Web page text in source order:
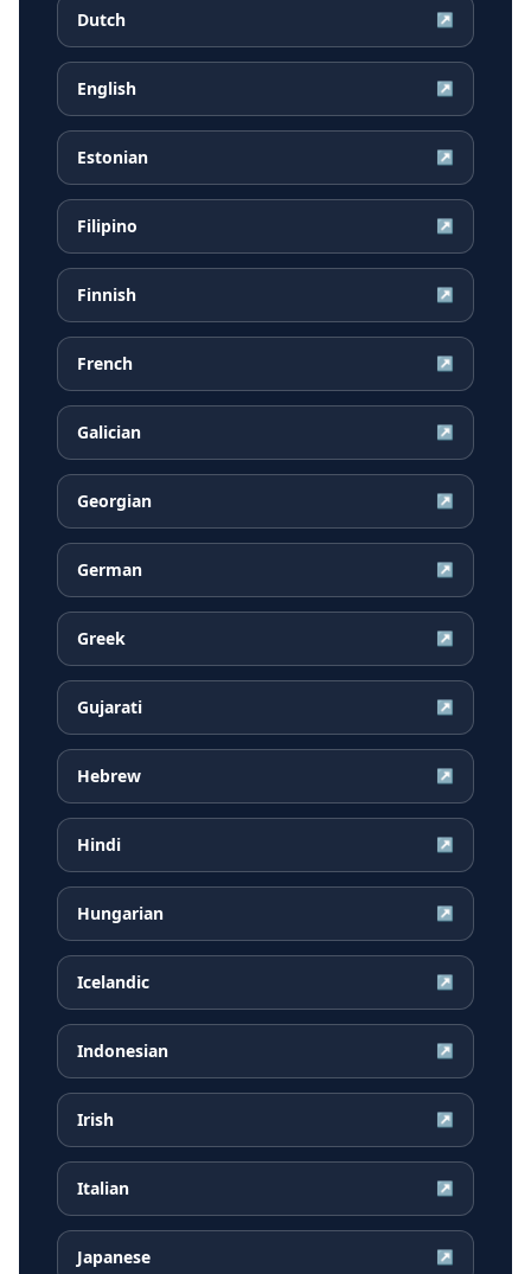
Dutch ↗
English ↗
Estonian ↗
Filipino ↗
Finnish ↗
French ↗
Galician ↗
Georgian ↗
German ↗
Greek ↗
Gujarati ↗
Hebrew ↗
Hindi ↗
Hungarian ↗
Icelandic ↗
Indonesian ↗
Irish ↗
Italian ↗
Japanese ↗